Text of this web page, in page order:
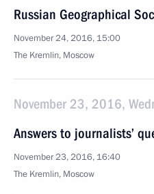
Russian Geographical
November 24, 2016, 15:00
The Kremlin, Moscow
November 23, 2016,
Answers to journalists’
November 23, 2016, 16:40
The Kremlin, Moscow